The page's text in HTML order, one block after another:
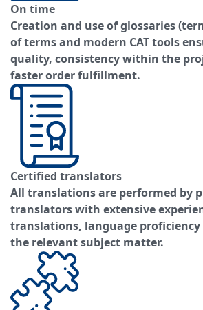
On time
Creation and use of glossaries
of terms and modern CAT tools
quality, consistency within the
faster order fulfillment.
Certified translators
All translations are performed by
translators with extensive
translations, language proficiency
the relevant subject matter.